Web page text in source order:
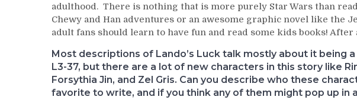
adulthood. There is nothing that is more purely Star Wars than
Chewy and Han adventures or an awesome graphic novel like the
adult fans should learn to have fun and read some kids books! After
Most descriptions of Lando’s Luck talk mostly about it being
L3-37, but there are a lot of new characters in this story like
Forsythia Jin, and Zel Gris. Can you describe who these
favorite to write, and if you think any of them might pop up in